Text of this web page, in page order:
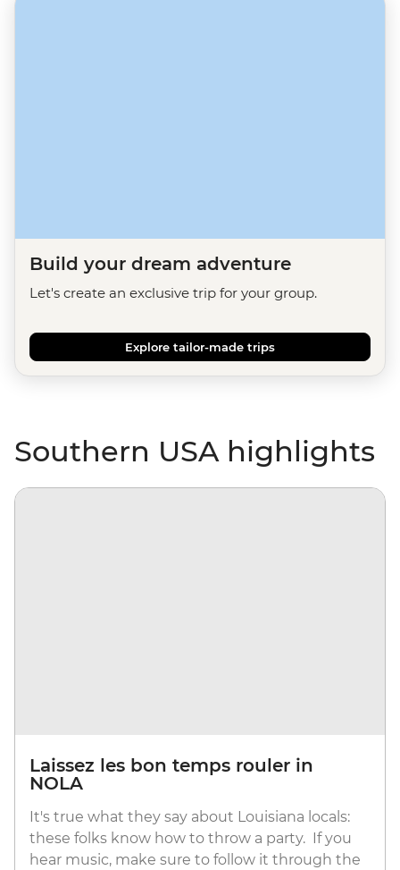
Build your dream adventure
Let's create an exclusive trip for your group.
Explore tailor-made trips
Southern USA highlights
Laissez les bon temps rouler in
NOLA
It's true what they say about Louisiana locals:
these folks know how to throw a party. If you
hear music, make sure to follow it through the